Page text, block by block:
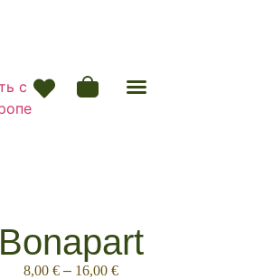
Bonapart
8,00 € – 16,00 €